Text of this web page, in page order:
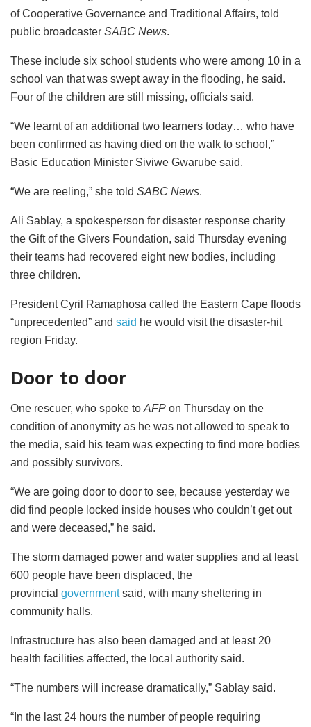
of Cooperative Governance and Traditional Affairs, told
public broadcaster SABC News.
These include six school students who were among 10 in a
school van that was swept away in the flooding, he said.
Four of the children are still missing, officials said.
“We learnt of an additional two learners today… who have
been confirmed as having died on the walk to school,”
Basic Education Minister Siviwe Gwarube said.
“We are reeling,” she told SABC News.
Ali Sablay, a spokesperson for disaster response charity
the Gift of the Givers Foundation, said Thursday evening
their teams had recovered eight new bodies, including
three children.
President Cyril Ramaphosa called the Eastern Cape floods
“unprecedented” and said he would visit the disaster-hit
region Friday.
Door to door
One rescuer, who spoke to AFP on Thursday on the
condition of anonymity as he was not allowed to speak to
the media, said his team was expecting to find more bodies
and possibly survivors.
“We are going door to door to see, because yesterday we
did find people locked inside houses who couldn’t get out
and were deceased,” he said.
The storm damaged power and water supplies and at least
600 people have been displaced, the
provincial governmentsaid, with many sheltering in
community halls.
Infrastructure has also been damaged and at least 20
health facilities affected, the local authority said.
“The numbers will increase dramatically,” Sablay said.
“In the last 24 hours the number of people requiring